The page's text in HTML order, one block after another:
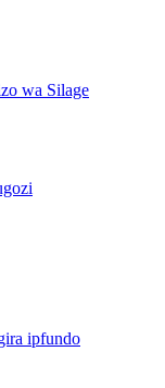
wa Silage